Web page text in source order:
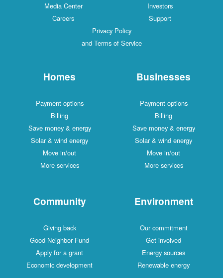
Media Center
Investors
Careers
Support
Privacy Policy
and Terms of Service
Homes
Payment options
Billing
Save money & energy
Solar & wind energy
Move in/out
More services
Businesses
Payment options
Billing
Save money & energy
Solar & wind energy
Move in/out
More services
Community
Giving back
Good Neighbor Fund
Apply for a grant
Economic development
Environment
Our commitment
Get involved
Energy sources
Renewable energy